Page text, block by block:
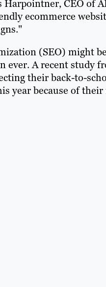
Harpointner, CEO of
ecommerce
(SEO) might
ever. A recent study
their back-to-
year because of